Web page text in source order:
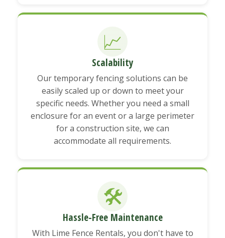
📈
Scalability
Our temporary fencing solutions can be
easily scaled up or down to meet your
specific needs. Whether you need a small
enclosure for an event or a large perimeter
for a construction site, we can
accommodate all requirements.
🛠️
Hassle-Free Maintenance
With Lime Fence Rentals, you don't have to